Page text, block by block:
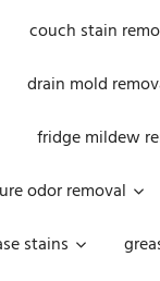
couch stain
drain mold
fridge mildew
odor removal
stains